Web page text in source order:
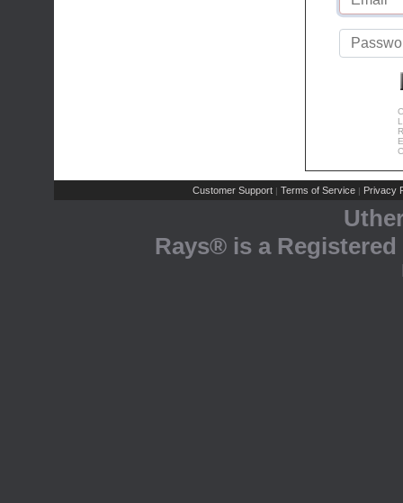
Customer Support | Terms of Service | Privacy
Rays® is a